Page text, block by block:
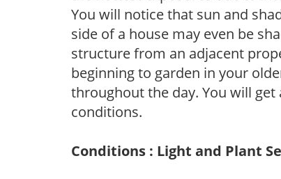
You will notice that sun and
side of a house may even be
structure from an adjacent
beginning to garden in your
throughout the day. You will
conditions.
Conditions : Light and Plant